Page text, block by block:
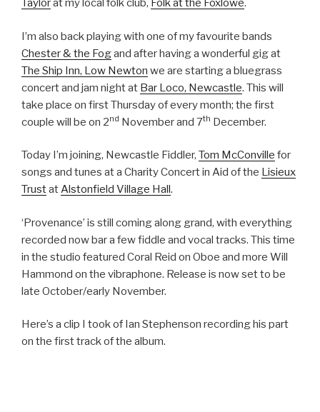
Taylorat my local folk club, Folk at the Foxlowe.
I’m also back playing with one of my favourite bands
Chester & the Fogand after having a wonderful gig at
The Ship Inn, Low Newton we are starting a bluegrass
concert and jam night at Bar Loco, Newcastle. This will
take place on first Thursday of every month; the first
couple will be on 2nd November and 7th December.
Today I’m joining, Newcastle Fiddler, Tom McConville for
songs and tunes at a Charity Concert in Aid of the Lisieux
TrustatAlstonfield Village Hall.
‘Provenance’ is still coming along grand, with everything
recorded now bar a few fiddle and vocal tracks. This time
in the studio featured Coral Reid on Oboe and more Will
Hammond on the vibraphone. Release is now set to be
late October/early November.
Here’s a clip I took of Ian Stephenson recording his part
on the first track of the album.